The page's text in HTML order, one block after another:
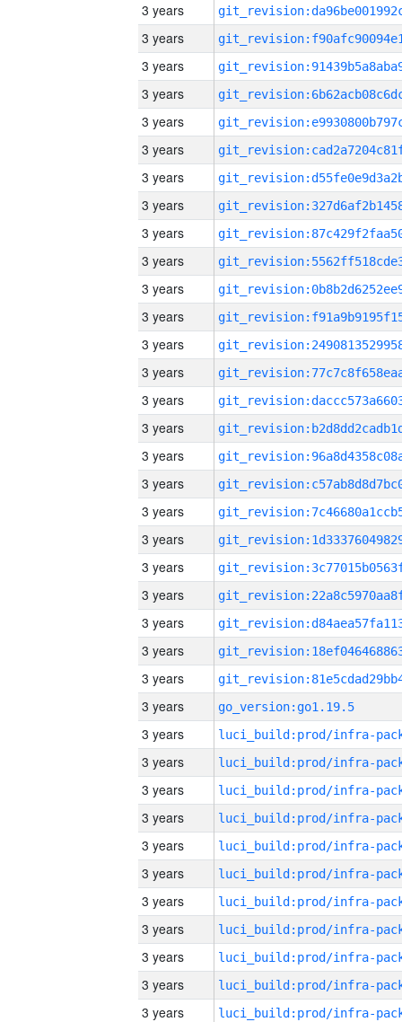
3 years
3 years
3 years
3 years
3 years
3 years
3 years
3 years
3 years
3 years
3 years
3 years
3 years
3 years
3 years
3 years
3 years
3 years
3 years
3 years
3 years
3 years
3 years
3 years
3 years
3 years
go_version:go1.19.5
3 years
3 years
3 years
3 years
3 years
3 years
3 years
3 years
3 years
3 years
3 years